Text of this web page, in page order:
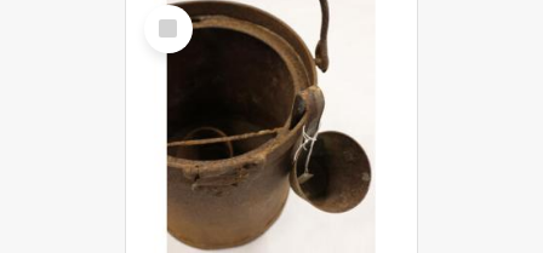
Select
Item